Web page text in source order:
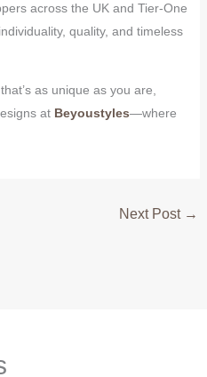
across the UK and Tier-One
quality, and timeless
as unique as you are,
at Beyoustyles—where
Next Post →